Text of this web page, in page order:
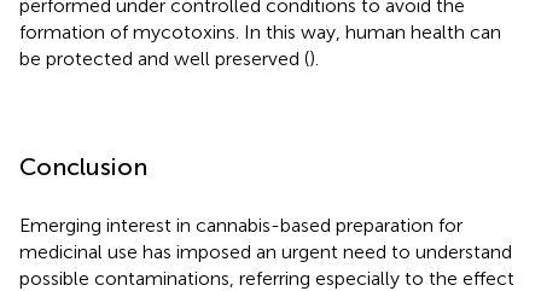
performed under controlled conditions to avoid the
formation of mycotoxins. In this way, human health can
be protected and well preserved ().
Conclusion
Emerging interest in cannabis-based preparation for
medicinal use has imposed an urgent need to understand
possible contaminations, referring especially to the effect